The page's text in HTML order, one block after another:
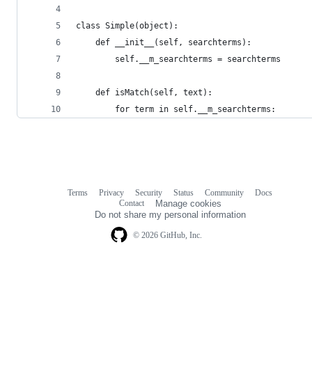
class Simple(object):
    def __init__(self, searchterms):
        self.__m_searchterms = searchterms
    def isMatch(self, text):
        for term in self.__m_searchterms:
© 2026 GitHub, Inc.
Terms Privacy Security Status Community
Docs
Contact
Manage cookies
Do not share my personal information